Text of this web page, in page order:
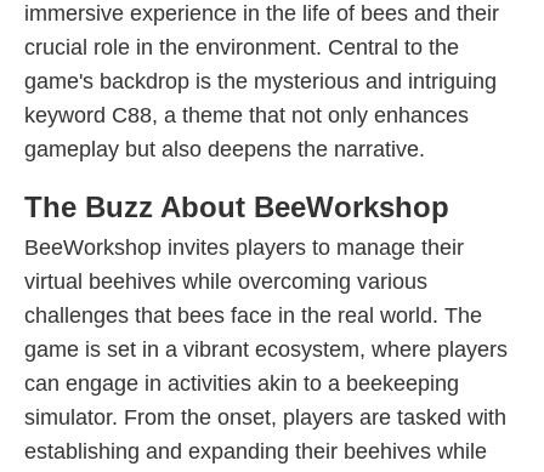
immersive experience in the life of bees and their
crucial role in the environment. Central to the
game's backdrop is the mysterious and intriguing
keyword C88, a theme that not only enhances
gameplay but also deepens the narrative.
The Buzz About BeeWorkshop
BeeWorkshop invites players to manage their
virtual beehives while overcoming various
challenges that bees face in the real world. The
game is set in a vibrant ecosystem, where players
can engage in activities akin to a beekeeping
simulator. From the onset, players are tasked with
establishing and expanding their beehives while